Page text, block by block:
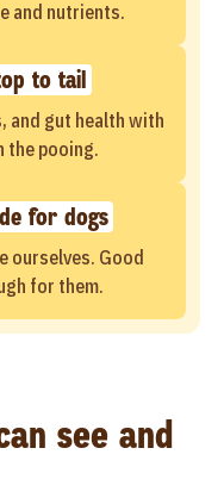
and nutrients.
to tail
and gut health with
the pooing.
for dogs
ourselves. Good
for them.
see and